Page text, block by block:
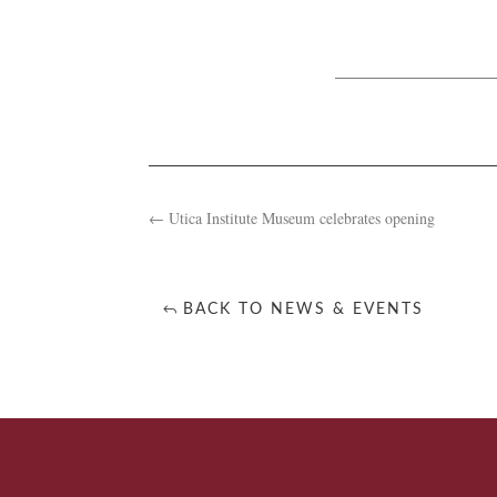
←Utica Institute Museum celebrates opening
BACK TO NEWS & EVENTS